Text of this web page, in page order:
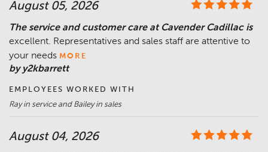
August 05, 2026
The service and customer care at Cavender Cadillac is
excellent. Representatives and sales staff are attentive to
your needs MORE
by y2kbarrett
EMPLOYEES WORKED WITH
Ray in service and Bailey in sales
August 04, 2026